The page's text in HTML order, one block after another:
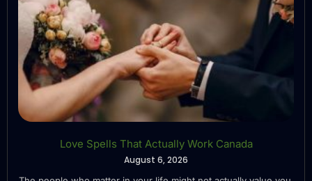
Love Spells That Actually Work Canada
August 6, 2026